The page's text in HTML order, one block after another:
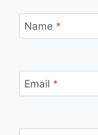
Name *
Email *